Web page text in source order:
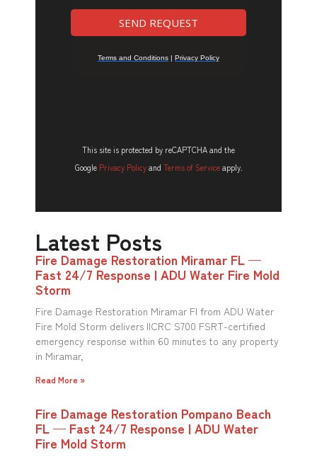
This site is protected by reCAPTCHA and the
Google Privacy Policyand Terms of Serviceapply.
Latest Posts
Fire Damage Restoration Miramar FL —
Fast 24/7 Response | ADU Water Fire Mold
Storm
Fire Damage Restoration Miramar Fl from ADU Water
Fire Mold Storm delivers IICRC S700 FSRT-certified
emergency response within 60 minutes to any property
in Miramar,
Read More »
Fire Damage Restoration Pompano Beach
FL — Fast 24/7 Response | ADU Water
Fire Mold Storm